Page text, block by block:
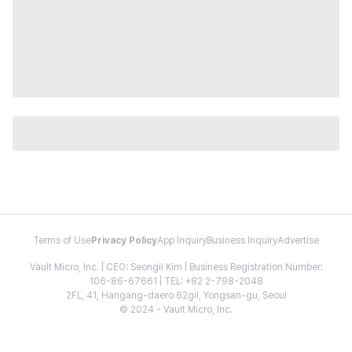
Terms of Use Privacy PolicyApp InquiryBusiness InquiryAdvertise
Vault Micro, Inc. | CEO: Seongil Kim | Business Registration Number:
106-86-67661 | TEL: +82 2-798-2048
2FL, 41, Hangang-daero 62gil, Yongsan-gu, Seoul
© 2024 - Vault Micro, Inc.